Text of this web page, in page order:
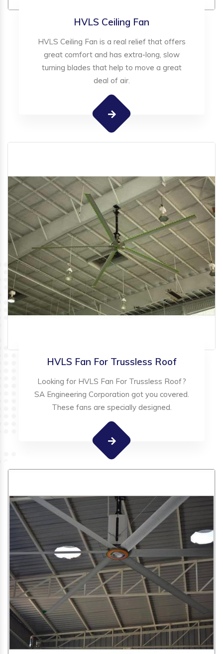
HVLS Ceiling Fan
HVLS Ceiling Fan is a real relief that offers
great comfort and has extra-long, slow
turning blades that help to move a great
deal of air.
HVLS Fan For Trussless Roof
Looking for HVLS Fan For Trussless Roof?
SA Engineering Corporation got you covered.
These fans are specially designed.